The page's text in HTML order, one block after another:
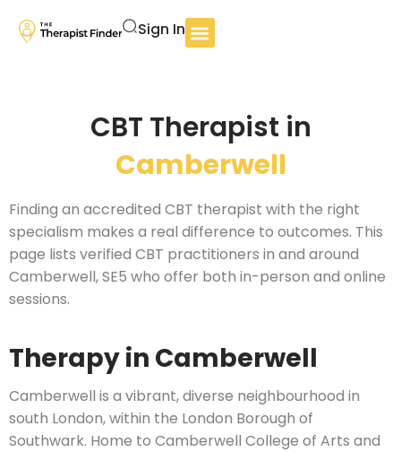
Sign In
CBT Therapist in
Camberwell
Finding an accredited CBT therapist with the right
specialism makes a real difference to outcomes. This
page lists verified CBT practitioners in and around
Camberwell, SE5 who offer both in-person and online
sessions.
Therapy in Camberwell
Camberwell is a vibrant, diverse neighbourhood in
south London, within the London Borough of
Southwark. Home to Camberwell College of Arts and